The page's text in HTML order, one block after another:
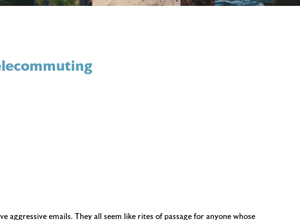
emails. They all seem like rites of passage for anyone whose